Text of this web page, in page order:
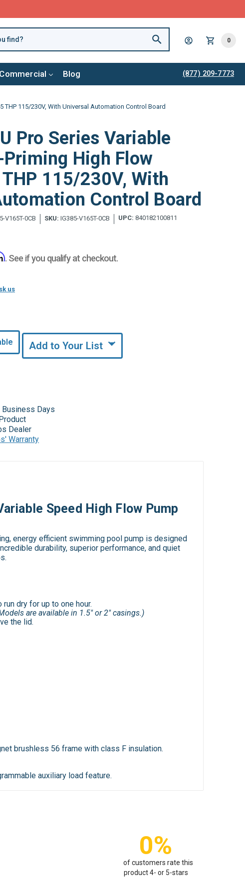
0
Commercial Blog (877) 209-7773
115/230V, With Universal Automation Control Board
Pro Series Variable
High Flow
115/230V, With
Control Board
V165T-0CB SKU: IG385-V165T-0CB UPC: 840182100811
. See if you qualify at checkout.
us
Add to Your List
Days
Dealer
Warranty
Speed High Flow Pump
energy efficient swimming pool pump is designed
durability, superior performance, and quiet
dry for up to one hour.
are available in 1.5" or 2" casings.)
the lid.
brushless 56 frame with class F insulation.
auxiliary load feature.
0%
of customers rate this
product 4- or 5-stars